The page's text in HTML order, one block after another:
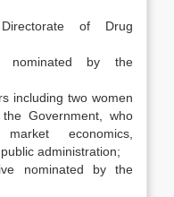
of Drug
nominated by the
including two women
Government, who
economics,
administration;
nominated by the